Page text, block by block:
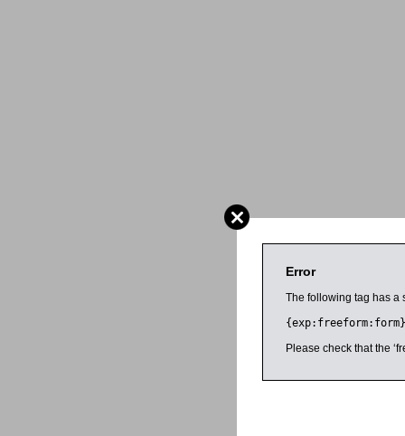
Error
The following tag has a
{exp:freeform:form}
Please check that the